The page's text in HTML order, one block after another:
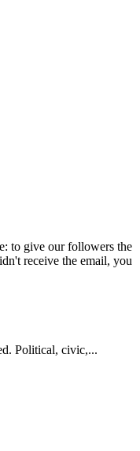
to give our followers the
receive the email, you
Political, civic,...